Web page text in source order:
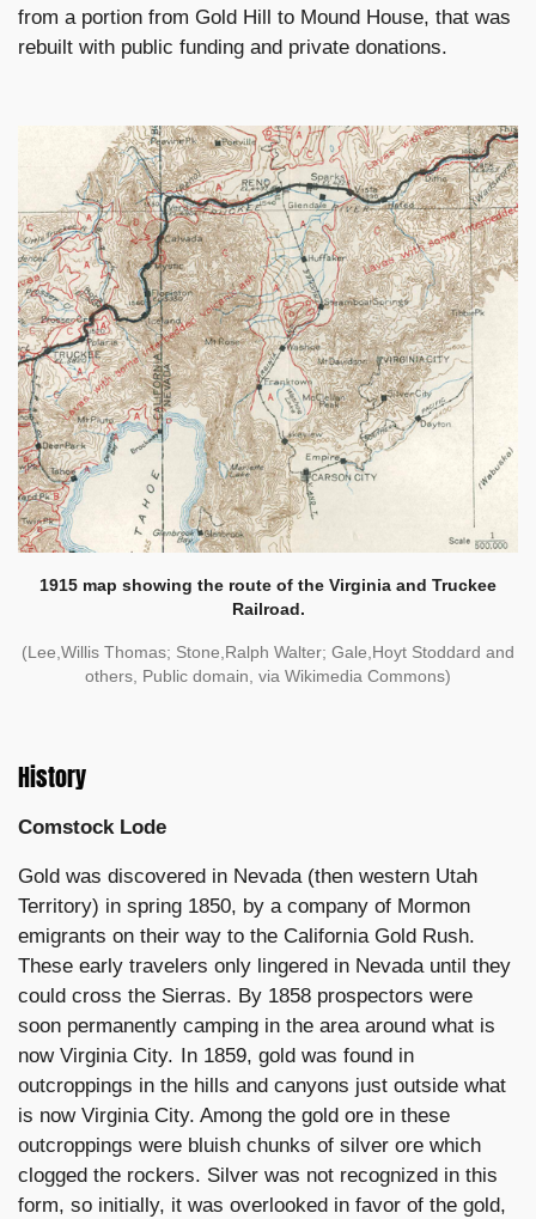
from a portion from Gold Hill to Mound House, that was
rebuilt with public funding and private donations.
1915 map showing the route of the Virginia and Truckee
Railroad.
(Lee,Willis Thomas; Stone,Ralph Walter; Gale,Hoyt Stoddard and
others, Public domain, via Wikimedia Commons)
History
Comstock Lode
Gold was discovered in Nevada (then western Utah
Territory) in spring 1850, by a company of Mormon
emigrants on their way to the California Gold Rush.
These early travelers only lingered in Nevada until they
could cross the Sierras. By 1858 prospectors were
soon permanently camping in the area around what is
now Virginia City. In 1859, gold was found in
outcroppings in the hills and canyons just outside what
is now Virginia City. Among the gold ore in these
outcroppings were bluish chunks of silver ore which
clogged the rockers. Silver was not recognized in this
form, so initially, it was overlooked in favor of the gold,